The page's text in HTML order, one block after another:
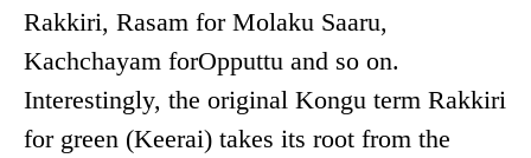
Rakkiri, Rasam for Molaku Saaru,
Kachchayam forOpputtu and so on.
Interestingly, the original Kongu term Rakkiri
for green (Keerai) takes its root from the